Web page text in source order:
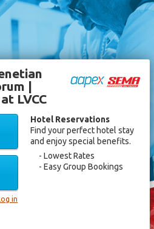
|
LVCC
in
Hotel Reservations
Find your perfect hotel stay
and enjoy special benefits.
Lowest Rates
Easy Group Bookings